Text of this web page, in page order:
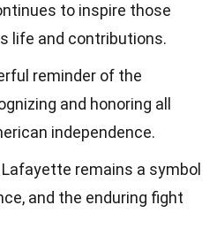
to inspire those
life and contributions.
reminder of the
and honoring all
independence.
remains a symbol
and the enduring fight